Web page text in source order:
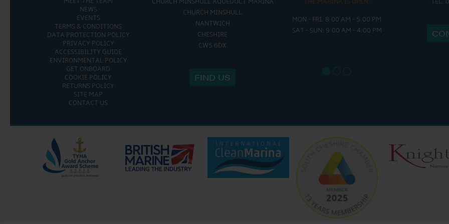
NEWS
EVENTS
TERMS & CONDITIONS
DATA PROTECTION POLICY
PRIVACY POLICY
ACCESSIBILITY GUIDE
ENVIRONMENTAL POLICY
GET ONBOARD
COOKIE POLICY
RETURNS POLICY
SITE MAP
CONTACT US
CHURCH MINSHULL AQUEDUCT MARINA
CHURCH MINSHULL
NANTWICH
CHESHIRE
CW5 6DX
FIND US
THE MARINA IS OPEN:
MON - FRI: 8:00 AM - 5:00 PM
SAT - SUN: 9:00 AM - 4:00 PM
THE
FRI :
TEL: